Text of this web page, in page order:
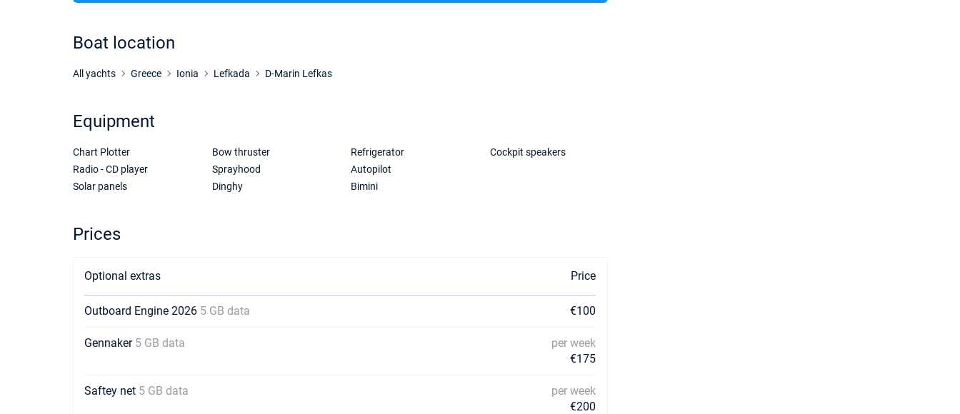
Boat location
All yachts Greece Ionia Lefkada D-Marin Lefkas
Equipment
Chart Plotter
Radio - CD player
Solar panels
Bow thruster
Sprayhood
Dinghy
Refrigerator
Autopilot
Bimini
Cockpit speakers
Prices
Optional extras Price
Outboard Engine 2026 5 GB data €100
Gennaker 5 GB data
per week
€175
Saftey net 5 GB data
per week
€200